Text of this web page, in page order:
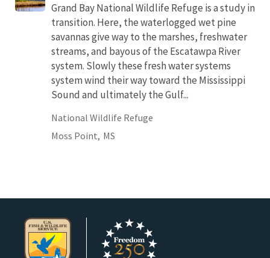
Grand Bay National Wildlife Refuge is a study in
transition. Here, the waterlogged wet pine
savannas give way to the marshes, freshwater
streams, and bayous of the Escatawpa River
system. Slowly these fresh water systems
system wind their way toward the Mississippi
Sound and ultimately the Gulf...
National Wildlife Refuge
Moss Point, MS